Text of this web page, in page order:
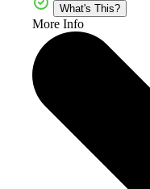
What's This?
More Info